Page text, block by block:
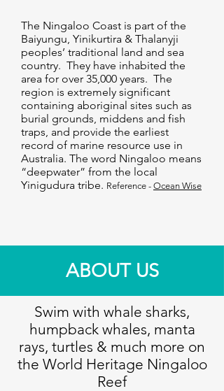
The Ningaloo Coast is part of the
Baiyungu, Yinikurtira & Thalanyji
peoples’ traditional land and sea
country. They have inhabited the
area for over 35,000 years. The
region is extremely significant
containing aboriginal sites such as
burial grounds, middens and fish
traps, and provide the earliest
record of marine resource use in
Australia. The word Ningaloo means
“deepwater” from the local
Yinigudura tribe. Reference - Ocean Wise
ABOUT US
Swim with whale sharks,
humpback whales, manta
rays, turtles & much more on
the World Heritage Ningaloo
Reef